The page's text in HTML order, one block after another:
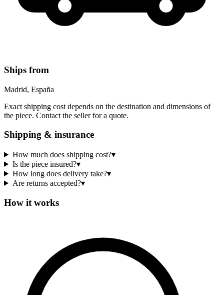
Ships from
Madrid, España
Exact shipping cost depends on the destination and dimensions of
the piece. Contact the seller for a quote.
Shipping & insurance
How much does shipping cost?▾
Is the piece insured?▾
How long does delivery take?▾
Are returns accepted?▾
How it works